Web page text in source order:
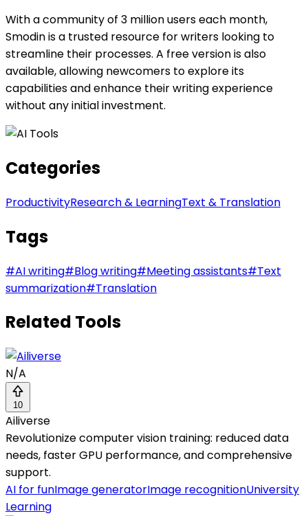
With a community of 3 million users each month,
Smodin is a trusted resource for writers looking to
streamline their processes. A free version is also
available, allowing newcomers to explore its
capabilities and enhance their writing experience
without any initial investment.
Categories
ProductivityResearch & LearningText & Translation
Tags
#AI writing#Blog writing#Meeting assistants#Text
summarization#Translation
Related Tools
N/A
10
Ailiverse
Revolutionize computer vision training: reduced data
needs, faster GPU performance, and comprehensive
support.
AI for funImage generatorImage recognitionUniversity
Learning